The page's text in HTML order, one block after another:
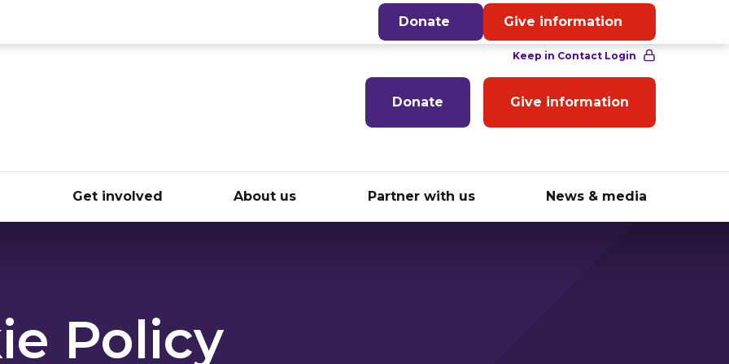
English
Donate Give information
Get involved About us Partner with us News & media
Policy
Donate Give information